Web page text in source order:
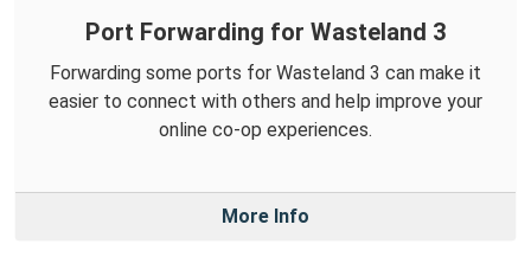
Port Forwarding for Wasteland 3
Forwarding some ports for Wasteland 3 can make it
easier to connect with others and help improve your
online co-op experiences.
More Info